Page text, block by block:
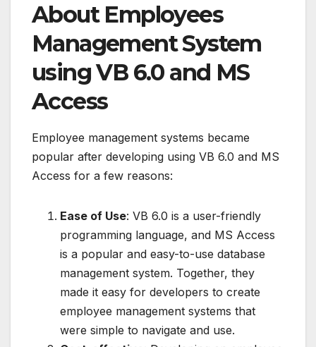
About Employees
Management System
using VB 6.0 and MS
Access
Employee management systems became
popular after developing using VB 6.0 and MS
Access for a few reasons:
Ease of Use: VB 6.0 is a user-friendly
programming language, and MS Access
is a popular and easy-to-use database
management system. Together, they
made it easy for developers to create
employee management systems that
were simple to navigate and use.